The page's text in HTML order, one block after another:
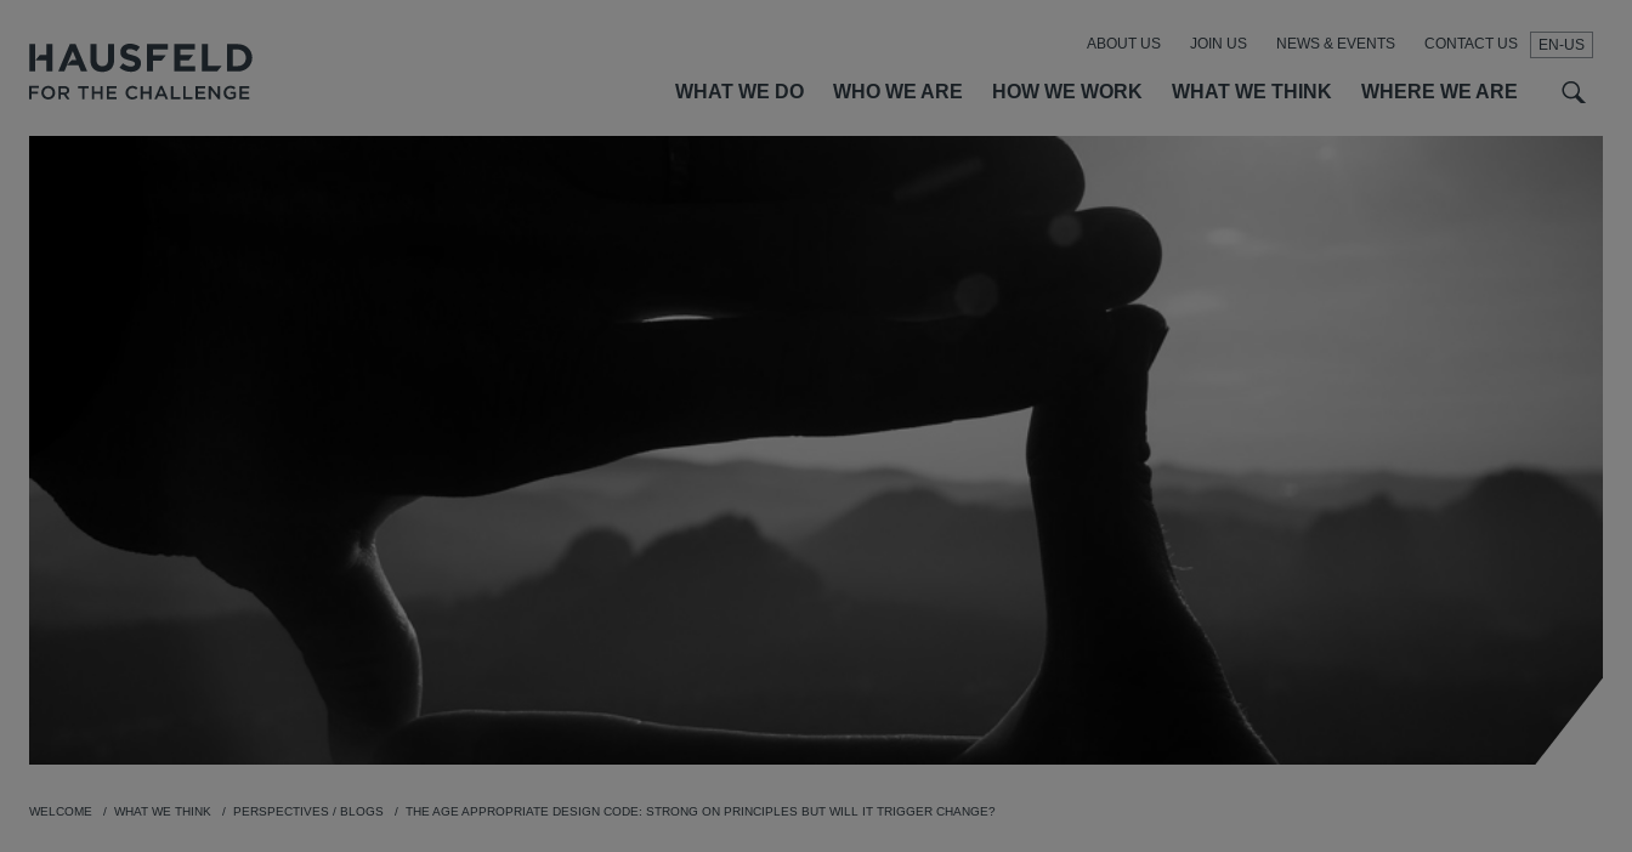
EN-US
WHAT WE DO WHO WE ARE HOW WE WORK WHAT WE THINK WHERE WE ARE
ABOUT US JOIN US NEWS & EVENTS CONTACT US
WELCOME WHAT WE THINK PERSPECTIVES / BLOGS THE AGE APPROPRIATE DESIGN CODE: STRONG ON PRINCIPLES BUT WILL IT TRIGGER CHANGE?